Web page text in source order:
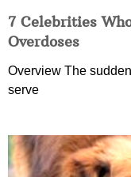
7 Celebrities
Overdoses
Overview The
serve